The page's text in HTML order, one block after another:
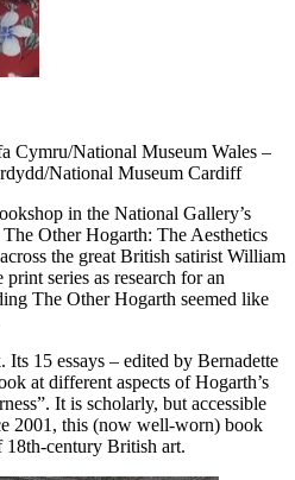
Cymru/National Museum Wales –
National Museum Cardiff
in the National Gallery’s
Other Hogarth: The Aesthetics
the great British satirist William
series as research for an
The Other Hogarth seemed like
15 essays – edited by Bernadette
at different aspects of Hogarth’s
It is scholarly, but accessible
2001, this (now well-worn) book
18th-century British art.